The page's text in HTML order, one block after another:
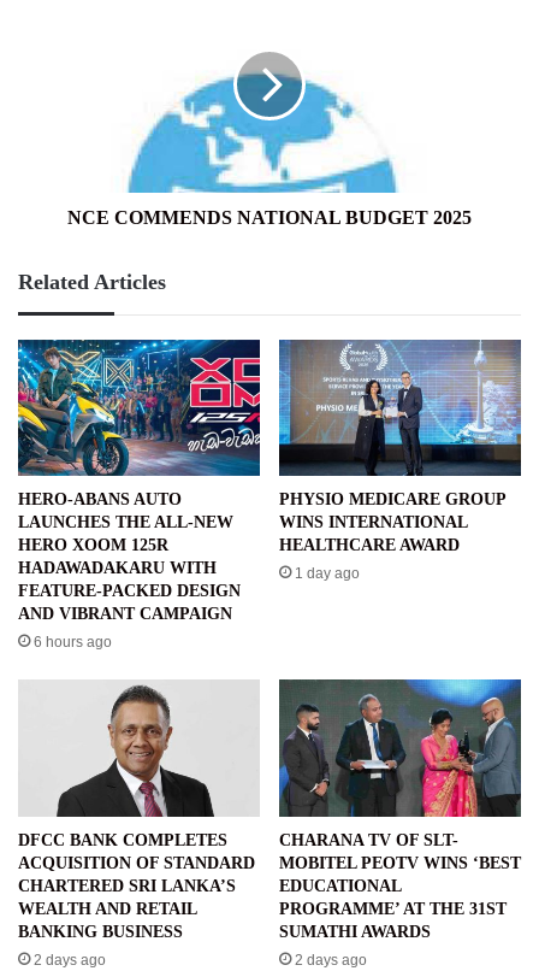
NCE COMMENDS NATIONAL BUDGET 2025
Related Articles
HERO-ABANS AUTO
LAUNCHES THE ALL-NEW
HERO XOOM 125R
HADAWADAKARU WITH
FEATURE-PACKED DESIGN
AND VIBRANT CAMPAIGN
6 hours ago
PHYSIO MEDICARE GROUP
WINS INTERNATIONAL
HEALTHCARE AWARD
1 day ago
DFCC BANK COMPLETES
ACQUISITION OF STANDARD
CHARTERED SRI LANKA’S
WEALTH AND RETAIL
BANKING BUSINESS
2 days ago
CHARANA TV OF SLT-
MOBITEL PEOTV WINS ‘BEST
EDUCATIONAL
PROGRAMME’ AT THE 31ST
SUMATHI AWARDS
2 days ago